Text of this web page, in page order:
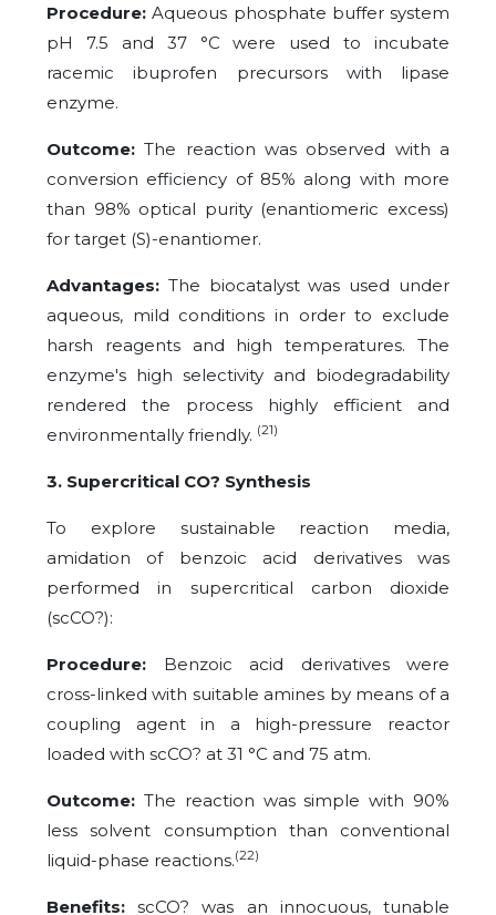
Procedure:Aqueous phosphate buffer system
pH 7.5 and 37 °C were used to incubate
racemic ibuprofen precursors with lipase
enzyme.
Outcome:The reaction was observed with a
conversion efficiency of 85% along with more
than 98% optical purity (enantiomeric excess)
for target (S)-enantiomer.
Advantages: The biocatalyst was used under
aqueous, mild conditions in order to exclude
harsh reagents and high temperatures. The
enzyme's high selectivity and biodegradability
rendered the process highly efficient and
environmentally friendly. (21)
3. Supercritical CO? Synthesis
To explore sustainable reaction media,
amidation of benzoic acid derivatives was
performed in supercritical carbon dioxide
(scCO?):
Procedure: Benzoic acid derivatives were
cross-linked with suitable amines by means of a
coupling agent in a high-pressure reactor
loaded with scCO? at 31 °C and 75 atm.
Outcome: The reaction was simple with 90%
less solvent consumption than conventional
liquid-phase reactions.(22)
Benefits:scCO? was an innocuous, tunable